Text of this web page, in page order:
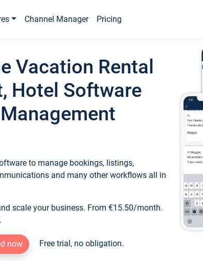
Channel Manager Pricing
Vacation Rental
Hotel Software
to manage bookings, listings,
and many other workflows all in
scale your business. From €15.50/month.
now Free trial, no obligation.